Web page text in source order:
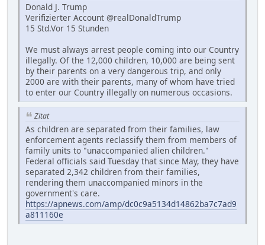
Donald J. Trump
Verifizierter Account @realDonaldTrump
15 Std.Vor 15 Stunden
We must always arrest people coming into our Country
illegally. Of the 12,000 children, 10,000 are being sent
by their parents on a very dangerous trip, and only
2000 are with their parents, many of whom have tried
to enter our Country illegally on numerous occasions.
Zitat
As children are separated from their families, law
enforcement agents reclassify them from members of
family units to "unaccompanied alien children."
Federal officials said Tuesday that since May, they have
separated 2,342 children from their families,
rendering them unaccompanied minors in the
government's care.
https://apnews.com/amp/dc0c9a5134d14862ba7c7ad9
a811160e